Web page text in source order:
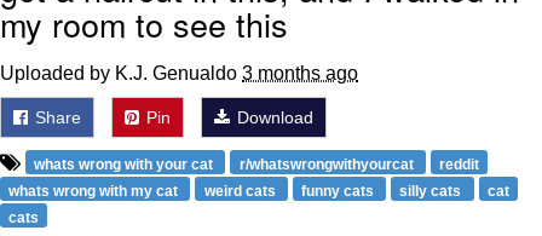
my room to see this
Uploaded by K.J. Genualdo 3 months ago
Share Pin Download
whats wrong with your cat r/whatswrongwithyourcat
reddit
whats wrong with my cat
weird cats funny cats silly cats
cat
cats